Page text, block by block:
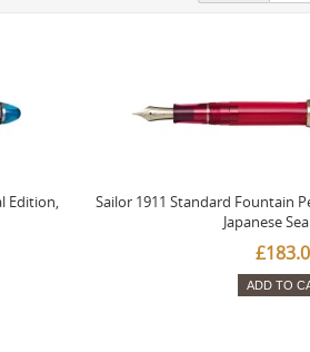
Edition,
Sailor 1911 Standard Fountain
Japanese
ADD TO